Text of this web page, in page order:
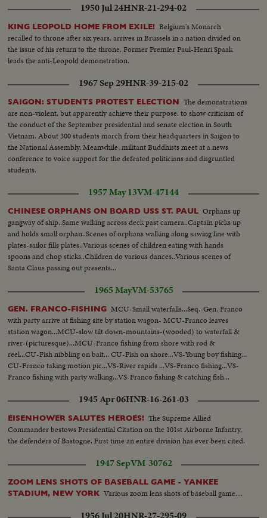
1950 Jul 24HNR-21-294-02
KING LEOPOLD HOME FROM EXILE! Belgium's Monarch
recalled to throne after six years, arrives in Brussels in a nation divided on
the issue of his return to the throne. Former Premier Paul-Henri Spaak
leads the anti-Leopold demonstration.
1967 Sep 29HNR-39-215-02
SAIGON: STUDENTS PROTEST ELECTION The demonstrations
are non-violent, but apparently achieve their purpose: to show criticism of
the conduct of the September presidential and senate election in South
Vietnam. About 300 students march from their headquarters in Saigon to
the National Assembly. Meanwhile, militant Buddhists meet at a news
conference to voice support for the defeated politicians and disgruntled
students.
1957 May 13VM-47144
CHINESE ORPHANS ON BOARD USS ST. PAUL Orphans up
gangway of ship..Same walking across deck past camera..Captain picks up
and holds small orphan..Scenes of orphans walking along sawing line with
plates-sailor fills plates..Various scenes of children eating with hands
spoons and chop sticks..Children do various dances..Various scenes of
Santa Claus passing out presents...
1965 MayVM-53765
GEN. FRANCO-FISHING MCU-Small waterfalls...Seq.-Gen. Franco
with party arrive at fishing site by station wagon- MCU-Franco leaves
station wagon...MCU-slow tilt down-mountains-(wooded) to waterfall &
river-(picturesque)...MCU-Franco fishing from shore with rod &
reel...CU-Fish nibbling on bait... CU-Fish on shore...VS-Young boy fishing...
CU-Franco taking motion pic...VS-River rapids ...VS-Franco fishing...VS-
Franco fishing with party walking...VS-Franco fishing & catching fish...
1945 Apr 06HNR-16-261-03
EISENHOWER SALUTES HEROES! The Supreme Allied
Commander bestows Presidential Citation on the 101st Airborne Infantry,
the defenders of Bastogne. First time an entire division has ever been cited.
1947 SepVM-30762
ZOOM LENS SHOTS OF BASEBALL GAME - YANKEE
STADIUM, NEW YORK Various zoom lens shots of baseball game....